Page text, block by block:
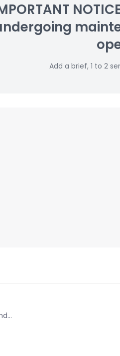
Add a brief, 1 to 2